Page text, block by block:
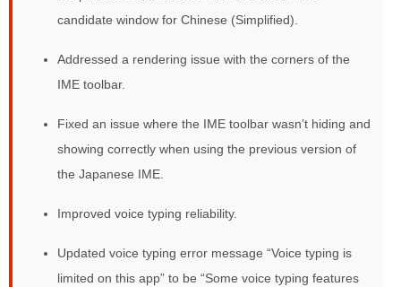
candidate window for Chinese (Simplified).
Addressed a rendering issue with the corners of the
IME toolbar.
Fixed an issue where the IME toolbar wasn’t hiding and
showing correctly when using the previous version of
the Japanese IME.
Improved voice typing reliability.
Updated voice typing error message “Voice typing is
limited on this app” to be “Some voice typing features